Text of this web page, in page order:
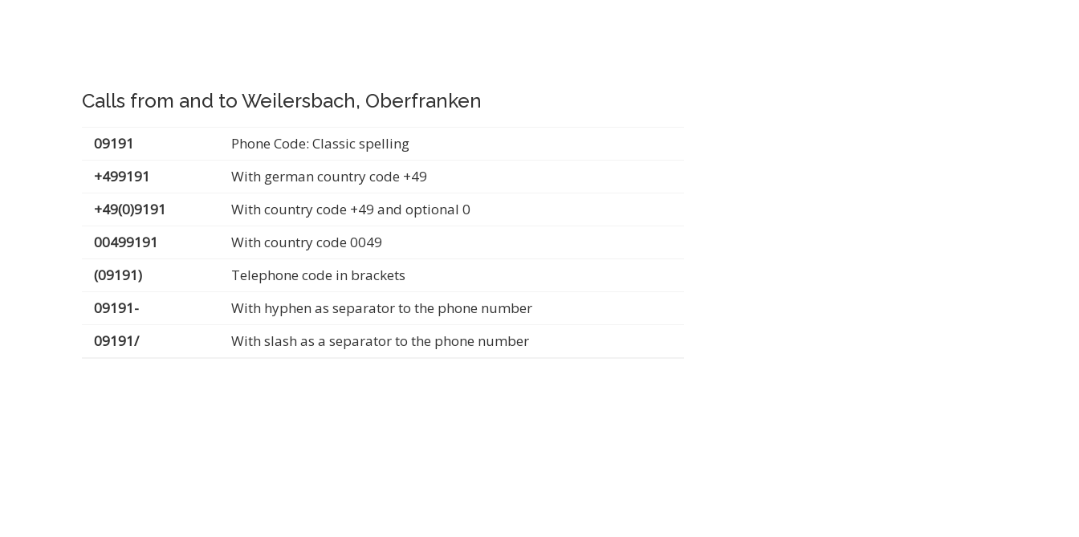
Calls from and to Weilersbach, Oberfranken
09191
Phone Code: Classic spelling
+499191
With german country code +49
+49(0)9191
With country code +49 and optional 0
00499191
With country code 0049
(09191)
Telephone code in brackets
09191-
With hyphen as separator to the phone number
09191/
With slash as a separator to the phone number